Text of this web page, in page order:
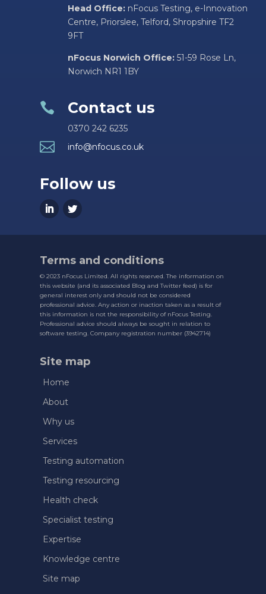
Head Office: nFocus Testing, e-Innovation
Centre, Priorslee, Telford, Shropshire TF2
9FT
nFocus Norwich Office: 51-59 Rose Ln,
Norwich NR1 1BY
 Contact us
0370 242 6235
 info@nfocus.co.uk
Follow us
Terms and conditions
© 2023 nFocus Limited. All rights reserved. The information on
this website (and its associated Blog and Twitter feed) is for
general interest only and should not be considered
professional advice. Any action or inaction taken as a result of
this information is not the responsibility of nFocus Testing.
Professional advice should always be sought in relation to
software testing. Company registration number (3942714)
Site map
Home
About
Why us
Services
Testing automation
Testing resourcing
Health check
Specialist testing
Expertise
Knowledge centre
Site map